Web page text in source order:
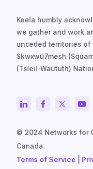
Keela humbly
we gather and work
unceded territories of
Skwxwú7mesh
(Tsleil-Waututh)
© 2024 Networks for
Canada.
Terms of Service